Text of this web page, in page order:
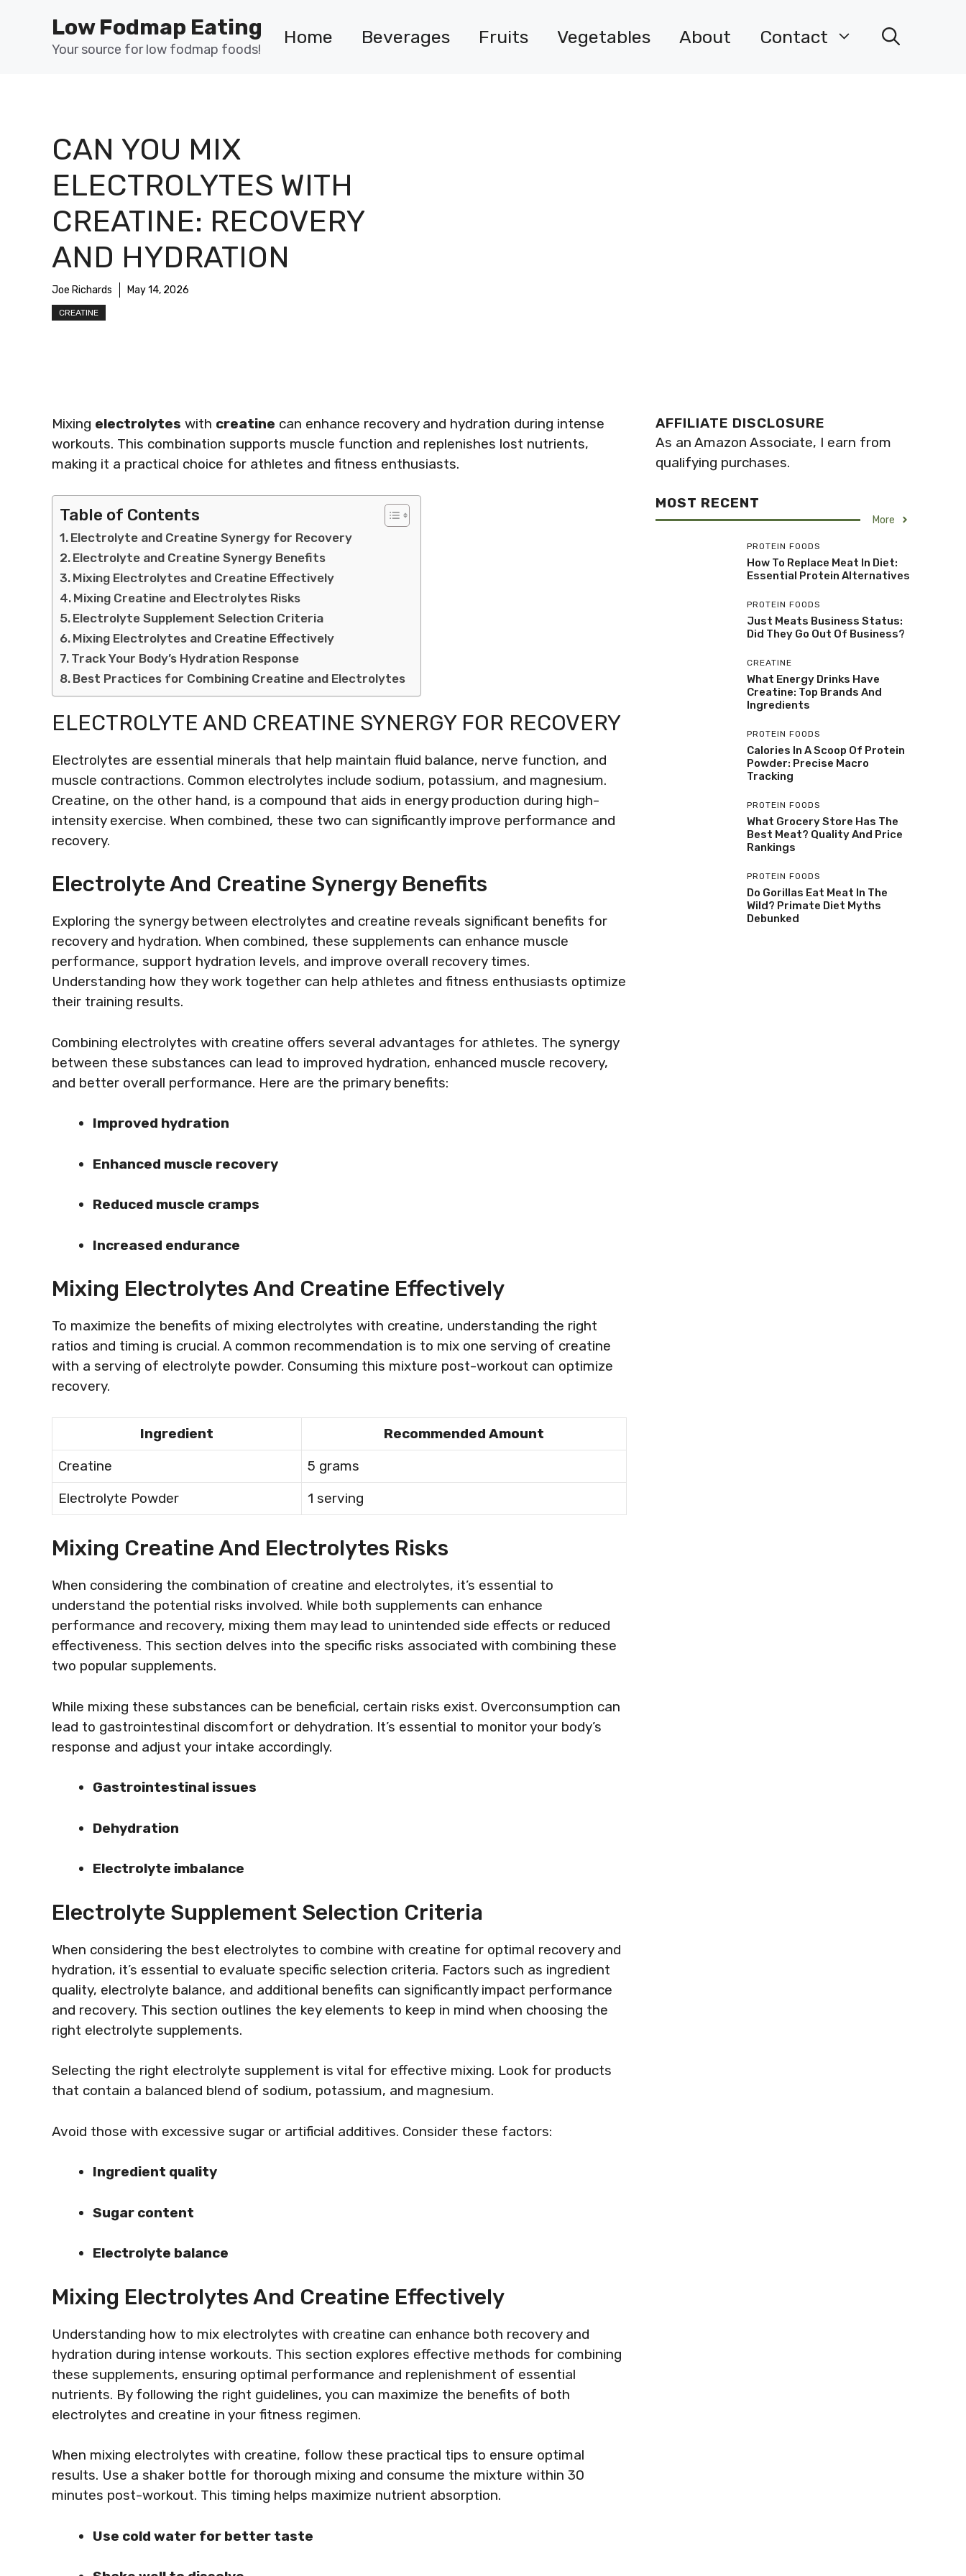
Low Fodmap Eating
Your source for low fodmap foods!
Home Beverages Fruits Vegetables About Contact
CAN YOU MIX
ELECTROLYTES WITH
CREATINE: RECOVERY
AND HYDRATION
Joe Richards May 14, 2026
CREATINE
Mixing electrolytes with creatine can enhance recovery and hydration during intense
workouts. This combination supports muscle function and replenishes lost nutrients,
making it a practical choice for athletes and fitness enthusiasts.
Table of Contents
Electrolyte and Creatine Synergy for Recovery
Electrolyte and Creatine Synergy Benefits
Mixing Electrolytes and Creatine Effectively
Mixing Creatine and Electrolytes Risks
Electrolyte Supplement Selection Criteria
Mixing Electrolytes and Creatine Effectively
Track Your Body’s Hydration Response
Best Practices for Combining Creatine and Electrolytes
ELECTROLYTE AND CREATINE SYNERGY FOR RECOVERY
Electrolytes are essential minerals that help maintain fluid balance, nerve function, and
muscle contractions. Common electrolytes include sodium, potassium, and magnesium.
Creatine, on the other hand, is a compound that aids in energy production during high-
intensity exercise. When combined, these two can significantly improve performance and
recovery.
Electrolyte And Creatine Synergy Benefits
Exploring the synergy between electrolytes and creatine reveals significant benefits for
recovery and hydration. When combined, these supplements can enhance muscle
performance, support hydration levels, and improve overall recovery times.
Understanding how they work together can help athletes and fitness enthusiasts optimize
their training results.
Combining electrolytes with creatine offers several advantages for athletes. The synergy
between these substances can lead to improved hydration, enhanced muscle recovery,
and better overall performance. Here are the primary benefits:
Improved hydration
Enhanced muscle recovery
Reduced muscle cramps
Increased endurance
Mixing Electrolytes And Creatine Effectively
To maximize the benefits of mixing electrolytes with creatine, understanding the right
ratios and timing is crucial. A common recommendation is to mix one serving of creatine
with a serving of electrolyte powder. Consuming this mixture post-workout can optimize
recovery.
Ingredient
Recommended Amount
Creatine
5 grams
Electrolyte Powder
1 serving
Mixing Creatine And Electrolytes Risks
When considering the combination of creatine and electrolytes, it’s essential to
understand the potential risks involved. While both supplements can enhance
performance and recovery, mixing them may lead to unintended side effects or reduced
effectiveness. This section delves into the specific risks associated with combining these
two popular supplements.
While mixing these substances can be beneficial, certain risks exist. Overconsumption can
lead to gastrointestinal discomfort or dehydration. It’s essential to monitor your body’s
response and adjust your intake accordingly.
Gastrointestinal issues
Dehydration
Electrolyte imbalance
Electrolyte Supplement Selection Criteria
When considering the best electrolytes to combine with creatine for optimal recovery and
hydration, it’s essential to evaluate specific selection criteria. Factors such as ingredient
quality, electrolyte balance, and additional benefits can significantly impact performance
and recovery. This section outlines the key elements to keep in mind when choosing the
right electrolyte supplements.
Selecting the right electrolyte supplement is vital for effective mixing. Look for products
that contain a balanced blend of sodium, potassium, and magnesium.
Avoid those with excessive sugar or artificial additives. Consider these factors:
Ingredient quality
Sugar content
Electrolyte balance
Mixing Electrolytes And Creatine Effectively
Understanding how to mix electrolytes with creatine can enhance both recovery and
hydration during intense workouts. This section explores effective methods for combining
these supplements, ensuring optimal performance and replenishment of essential
nutrients. By following the right guidelines, you can maximize the benefits of both
electrolytes and creatine in your fitness regimen.
When mixing electrolytes with creatine, follow these practical tips to ensure optimal
results. Use a shaker bottle for thorough mixing and consume the mixture within 30
minutes post-workout. This timing helps maximize nutrient absorption.
Use cold water for better taste
AFFILIATE DISCLOSURE
As an Amazon Associate, I earn from
qualifying purchases.
MOST RECENT
More
PROTEIN FOODS
How To Replace Meat In Diet:
Essential Protein Alternatives
PROTEIN FOODS
Just Meats Business Status:
Did They Go Out Of Business?
CREATINE
What Energy Drinks Have
Creatine: Top Brands And
Ingredients
PROTEIN FOODS
Calories In A Scoop Of Protein
Powder: Precise Macro
Tracking
PROTEIN FOODS
What Grocery Store Has The
Best Meat? Quality And Price
Rankings
PROTEIN FOODS
Do Gorillas Eat Meat In The
Wild? Primate Diet Myths
Debunked